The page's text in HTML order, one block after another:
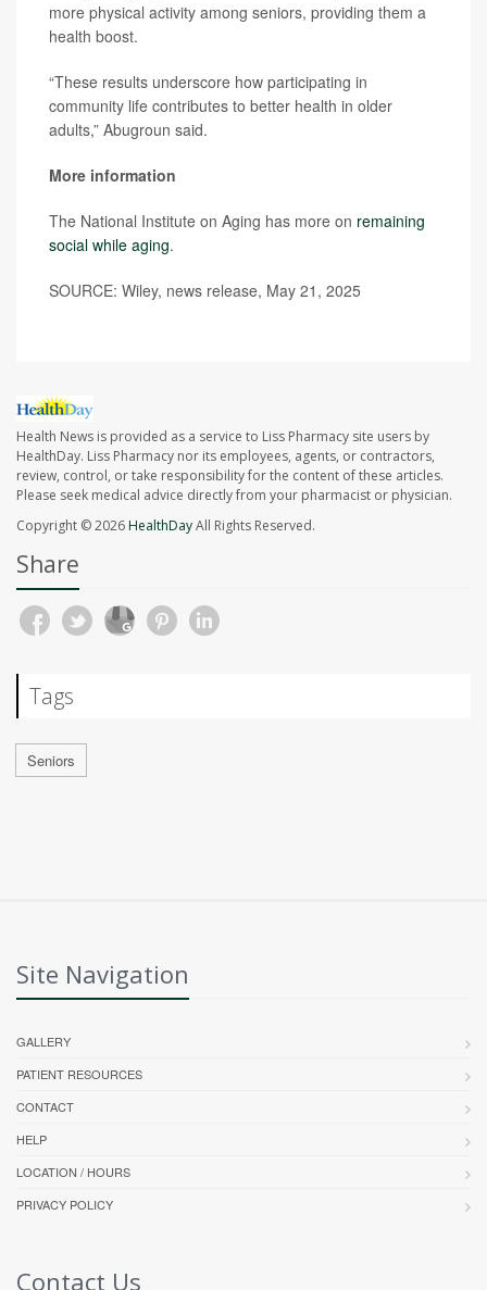
more physical activity among seniors, providing them a
health boost.
“These results underscore how participating in
community life contributes to better health in older
adults,” Abugroun said.
More information
The National Institute on Aging has more on remaining
social while aging.
SOURCE: Wiley, news release, May 21, 2025
Health News is provided as a service to Liss Pharmacy site users by
HealthDay. Liss Pharmacy nor its employees, agents, or contractors,
review, control, or take responsibility for the content of these articles.
Please seek medical advice directly from your pharmacist or physician.
Copyright © 2026HealthDayAll Rights Reserved.
Share
Tags
Seniors
Site Navigation
GALLERY
PATIENT RESOURCES
CONTACT
HELP
LOCATION / HOURS
PRIVACY POLICY
Contact Us